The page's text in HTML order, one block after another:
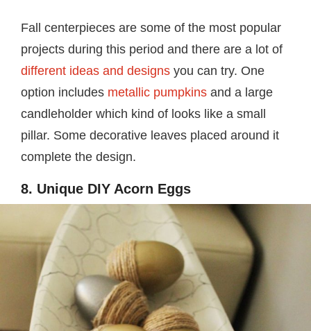
Fall centerpieces are some of the most popular
projects during this period and there are a lot of
different ideas and designs you can try. One
option includes metallic pumpkins and a large
candleholder which kind of looks like a small
pillar. Some decorative leaves placed around it
complete the design.
8. Unique DIY Acorn Eggs